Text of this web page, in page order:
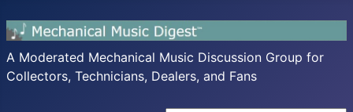
A Moderated Mechanical Music Discussion Group for
Collectors, Technicians, Dealers, and Fans